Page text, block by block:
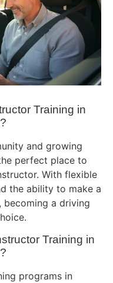
Training in
and growing
perfect place to
With flexible
the ability to make a
becoming a driving
Training in
programs in